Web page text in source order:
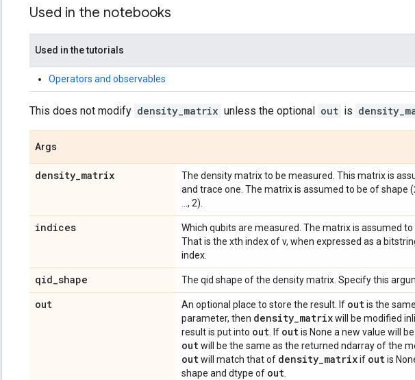
Used in the notebooks
Used in the tutorials
Operators and observables
This does not modify density_matrix unless the optional out is
Args
density_matrix
The density matrix to be measured. This matrix is
and trace one. The matrix is assumed to be of shape
..., 2).
indices
Which qubits are measured. The matrix is assumed to
That is the xth index of v, when expressed as a
index.
qid_shape The qid shape of the density matrix. Specify this
out An optional place to store the result. If outis the
parameter, then density_matrixwill be modified
result is put into out . If outis None a new value will
outwill be the same as the returned ndarray of the
outwill match that of density_matrixif outis
shape and dtype of out